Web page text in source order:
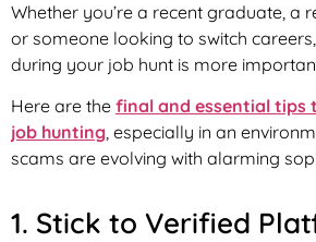
Whether you’re a recent graduate, a
or someone looking to switch
during your job hunt is more
Here are the final and essential tips
job hunting, especially in an
scams are evolving with alarming
1. Stick to Verified